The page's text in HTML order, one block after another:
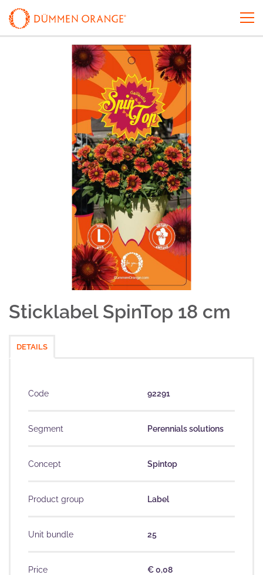
Sticklabel SpinTop 18 cm
DETAILS
Code 92291
Segment Perennials solutions
Concept Spintop
Product group Label
Unit bundle 25
Price € 0,08